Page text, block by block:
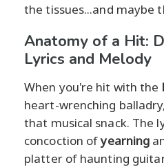
the tissues...and maybe
Anatomy of a Hit:
Lyrics and Melody
When you're hit with the
heart-wrenching
that musical snack. The
concoction ofyearning
platter of haunting